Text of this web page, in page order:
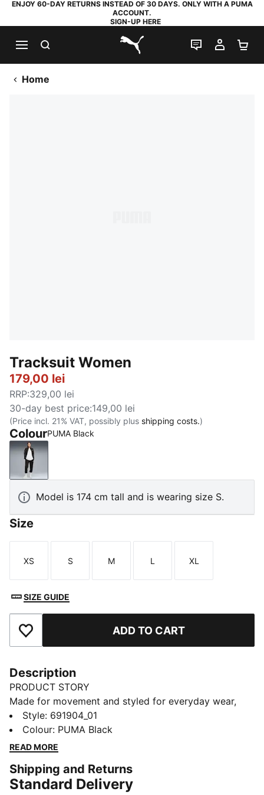
ENJOY 60-DAY RETURNS INSTEAD OF 30 DAYS. ONLY WITH A PUMA
ACCOUNT.
SIGN-UP HERE
PUMA.com
LIVE CHAT
MY
Home
Tracksuit Women
179,00 lei
RRP:329,00 lei
30-day best price:149,00 lei
(Price incl. 21% VAT, possibly plus shipping costs.)
ColourPUMA Black
PUMA Black
Model is 174 cm tall and is wearing size S.
Size
Size
XS
Size
S
Size
M
Size
L
Size
XL
SIZE GUIDE
Add to Favourites ADD TO CART
Description
PRODUCT STORY
Made for movement and styled for everyday wear,
this tracksuit brings comfort and confidence to your
routine—powered by PUMA energy that keeps you
going with every step.
As part of the RE:FIBRE program, this garment is made
of at least 95% recycled material from textile waste
Style: 691904_01
Colour: PUMA Black
READ MORE
Shipping and Returns
Standard Delivery